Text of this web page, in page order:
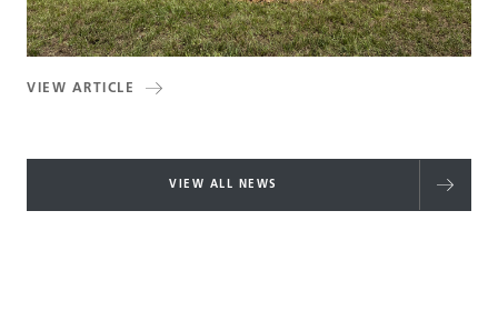
VIEW ARTICLE
VIEW ALL NEWS